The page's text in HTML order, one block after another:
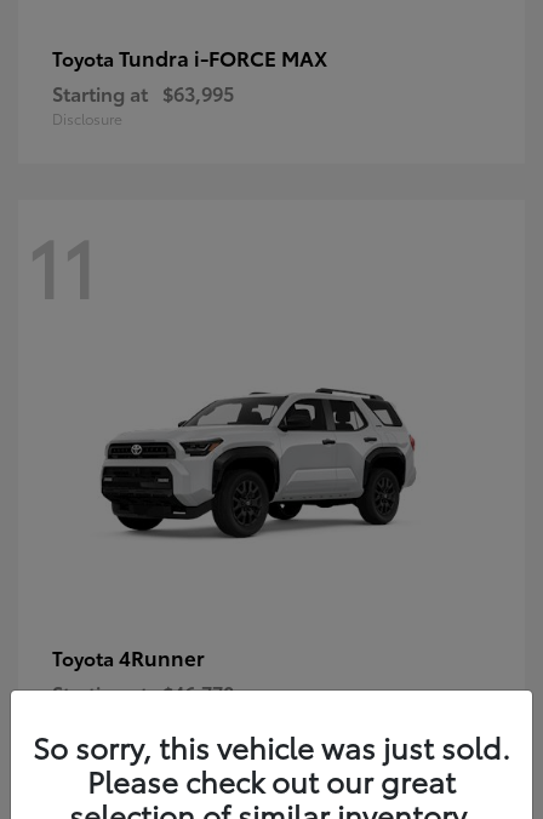
Toyota Tundra i-FORCE MAX
Starting at $63,995
Disclosure
11
Toyota 4Runner
Starting at $46,778
So sorry, this vehicle was just sold.
Please check out our great